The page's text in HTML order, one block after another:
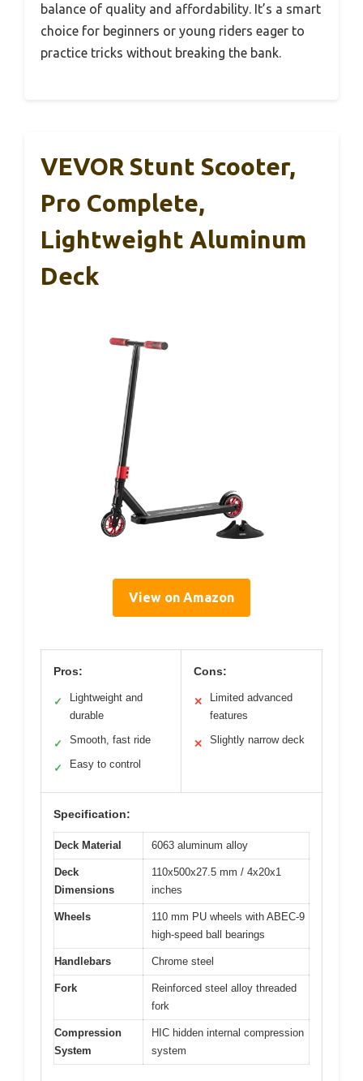
balance of quality and affordability. It’s a smart
choice for beginners or young riders eager to
practice tricks without breaking the bank.
VEVOR Stunt Scooter,
Pro Complete,
Lightweight Aluminum
Deck
View on Amazon
Pros:
✓
Lightweight and
durable
✓ Smooth, fast ride
✓ Easy to control
Cons:
✕
Limited advanced
features
✕ Slightly narrow deck
Specification:
Deck Material 6063 aluminum alloy
Deck
Dimensions
110x500x27.5 mm / 4x20x1
inches
Wheels
110 mm PU wheels with ABEC-9
high-speed ball bearings
Handlebars Chrome steel
Fork
Reinforced steel alloy threaded
fork
Compression
System
HIC hidden internal compression
system